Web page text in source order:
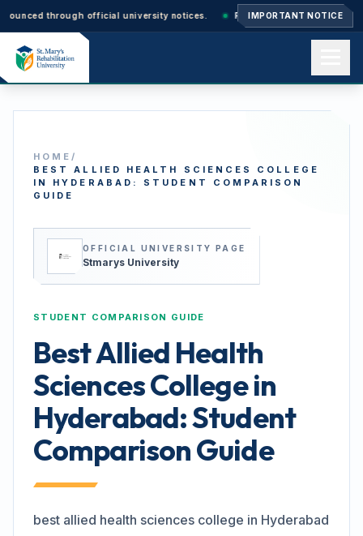
through official university notices. Ph.D. Admissions 2026–27:
IMPORTANT NOTICE
About us
Admissions
Events
Search
HOME/
BEST ALLIED HEALTH SCIENCES COLLEGE
IN HYDERABAD: STUDENT COMPARISON
GUIDE
OFFICIAL UNIVERSITY PAGE
Stmarys University
STUDENT COMPARISON GUIDE
Best Allied Health
Sciences College in
Hyderabad: Student
Comparison Guide
best allied health sciences college in Hyderabad